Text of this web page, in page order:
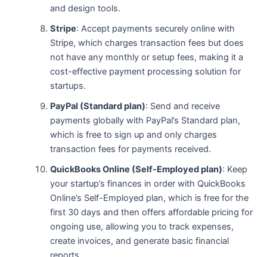
and design tools.
Stripe: Accept payments securely online with
Stripe, which charges transaction fees but does
not have any monthly or setup fees, making it a
cost-effective payment processing solution for
startups.
PayPal (Standard plan): Send and receive
payments globally with PayPal’s Standard plan,
which is free to sign up and only charges
transaction fees for payments received.
QuickBooks Online (Self-Employed plan): Keep
your startup’s finances in order with QuickBooks
Online’s Self-Employed plan, which is free for the
first 30 days and then offers affordable pricing for
ongoing use, allowing you to track expenses,
create invoices, and generate basic financial